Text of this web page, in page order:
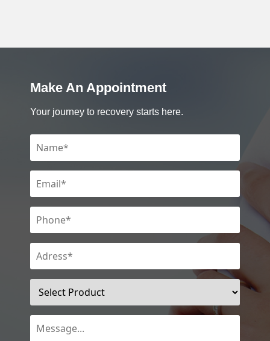
Make An Appointment
Your journey to recovery starts here.